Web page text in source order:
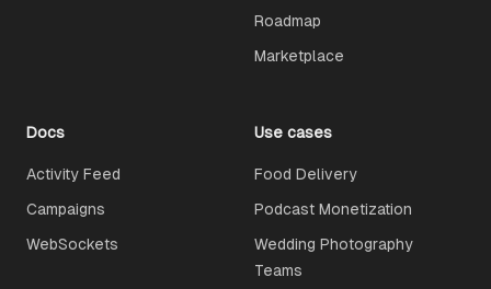
Roadmap
Marketplace
Docs
Activity Feed
Campaigns
WebSockets
Use cases
Food Delivery
Podcast Monetization
Wedding Photography
Teams